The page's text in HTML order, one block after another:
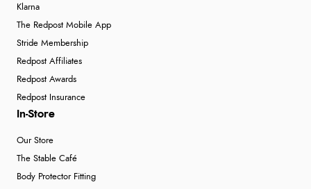
Klarna
The Redpost Mobile App
Stride Membership
Redpost Affiliates
Redpost Awards
Redpost Insurance
In-Store
Our Store
The Stable Café
Body Protector Fitting